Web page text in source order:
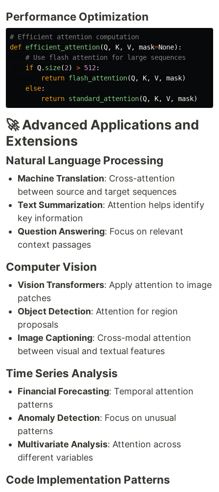
Performance Optimization
def efficient_attention(Q, K, V, mask=None):
if Q. size(2) > 512 :
return flash_attention(Q, K, V, mask)
else:
return standard_attention(Q, K, V, mask)
🚀 Advanced Applications and
Extensions
Natural Language Processing
Machine Translation: Cross-attention
between source and target sequences
Text Summarization: Attention helps identify
key information
Question Answering: Focus on relevant
context passages
Computer Vision
Vision Transformers: Apply attention to image
patches
Object Detection: Attention for region
proposals
Image Captioning: Cross-modal attention
between visual and textual features
Time Series Analysis
Financial Forecasting: Temporal attention
patterns
Anomaly Detection: Focus on unusual
patterns
Multivariate Analysis: Attention across
different variables
Code Implementation Patterns